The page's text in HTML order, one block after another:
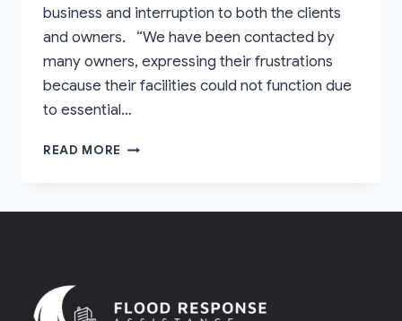
business and interruption to both the clients
and owners. “We have been contacted by
many owners, expressing their frustrations
because their facilities could not function due
to essential…
READ MORE BENEFITS